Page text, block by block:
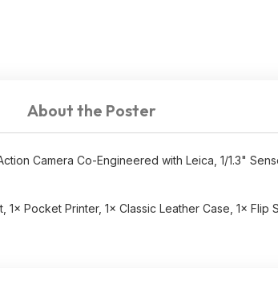
About the Poster
Camera Co-Engineered with Leica, 1/1.3"
Pocket Printer, 1× Classic Leather Case, 1× Flip